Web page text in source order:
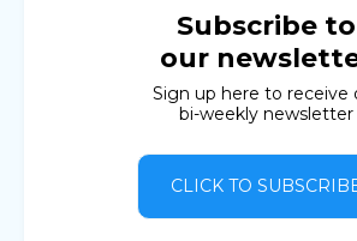
Subscribe to
our
Sign up here to receive
bi-weekly newsletter
CLICK TO